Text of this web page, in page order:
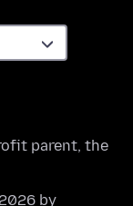
parent, the
by